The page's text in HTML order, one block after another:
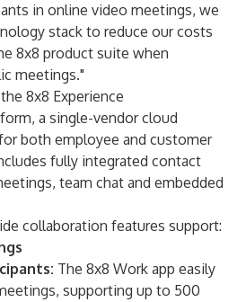
in online video meetings, we
stack to reduce our costs
8x8 product suite when
meetings."
8x8 Experience
a single-vendor cloud
both employee and customer
fully integrated contact
, team chat and embedded
collaboration features support:
The 8x8 Work app easily
supporting up to 500